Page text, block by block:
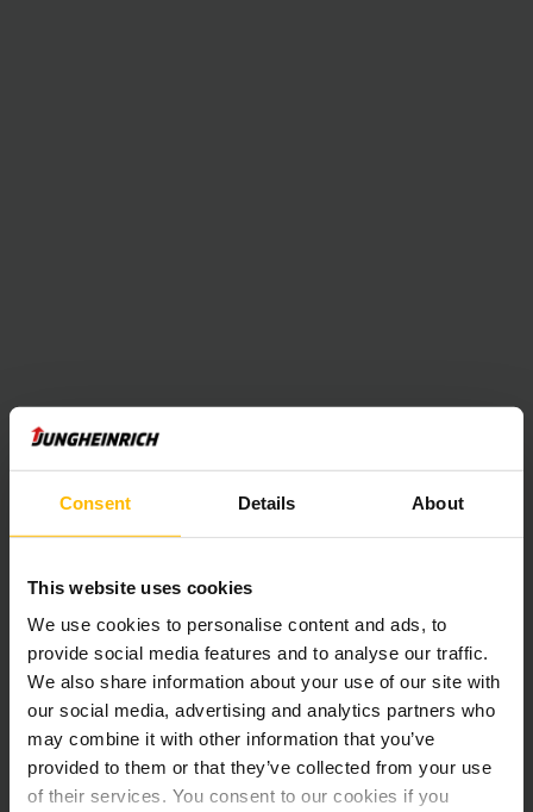
Consent Details About
This website uses cookies
We use cookies to personalise content and ads, to
provide social media features and to analyse our traffic.
We also share information about your use of our site with
our social media, advertising and analytics partners who
may combine it with other information that you’ve
provided to them or that they’ve collected from your use
of their services. You consent to our cookies if you